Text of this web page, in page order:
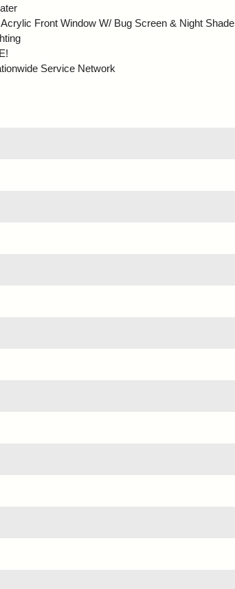
Front Window W/ Bug Screen & Night Shade
Service Network